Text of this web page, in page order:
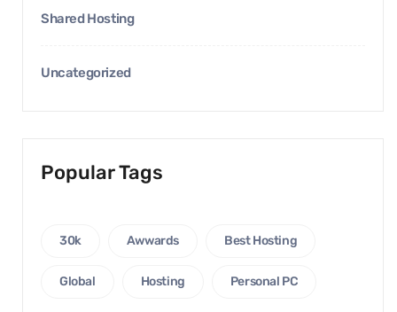
Shared Hosting
Uncategorized
Popular Tags
30k Awwards Best Hosting
Global Hosting Personal PC